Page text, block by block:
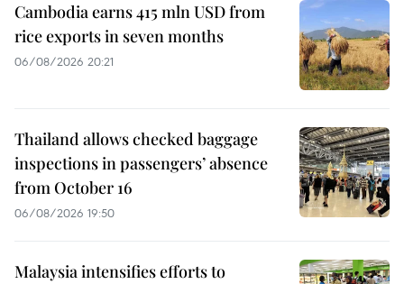
Cambodia earns 415 mln USD from
rice exports in seven months
06/08/2026 20:21
Thailand allows checked baggage
inspections in passengers’ absence
from October 16
06/08/2026 19:50
Malaysia intensifies efforts to